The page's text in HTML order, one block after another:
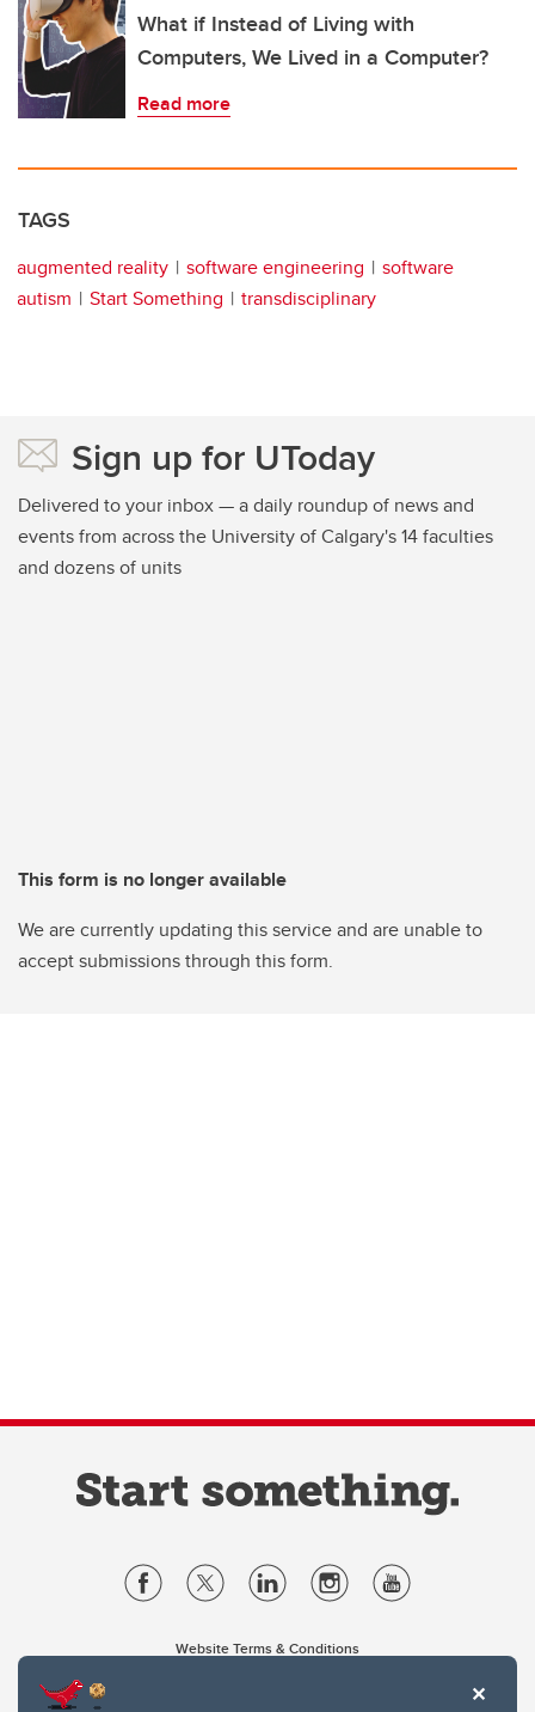
What if Instead of Living with
Computers, We Lived in a Computer?
Read more
TAGS
augmented reality software engineering
software
autism
Start Something transdisciplinary
Sign up for UToday
Delivered to your inbox — a daily roundup of news and
events from across the University of Calgary's 14 faculties
and dozens of units
This form is no longer available
We are currently updating this service and are unable to
accept submissions through this form.
Website Terms & Conditions